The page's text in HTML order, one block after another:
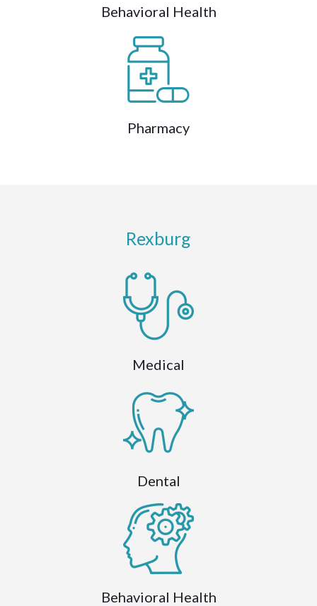
Behavioral Health
Pharmacy
Rexburg
Medical
Dental
Behavioral Health